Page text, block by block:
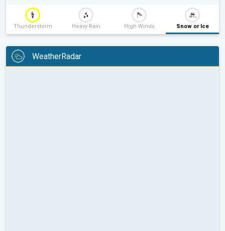
Thunderstorm Heavy Rain High Winds Snow or Ice
WeatherRadar